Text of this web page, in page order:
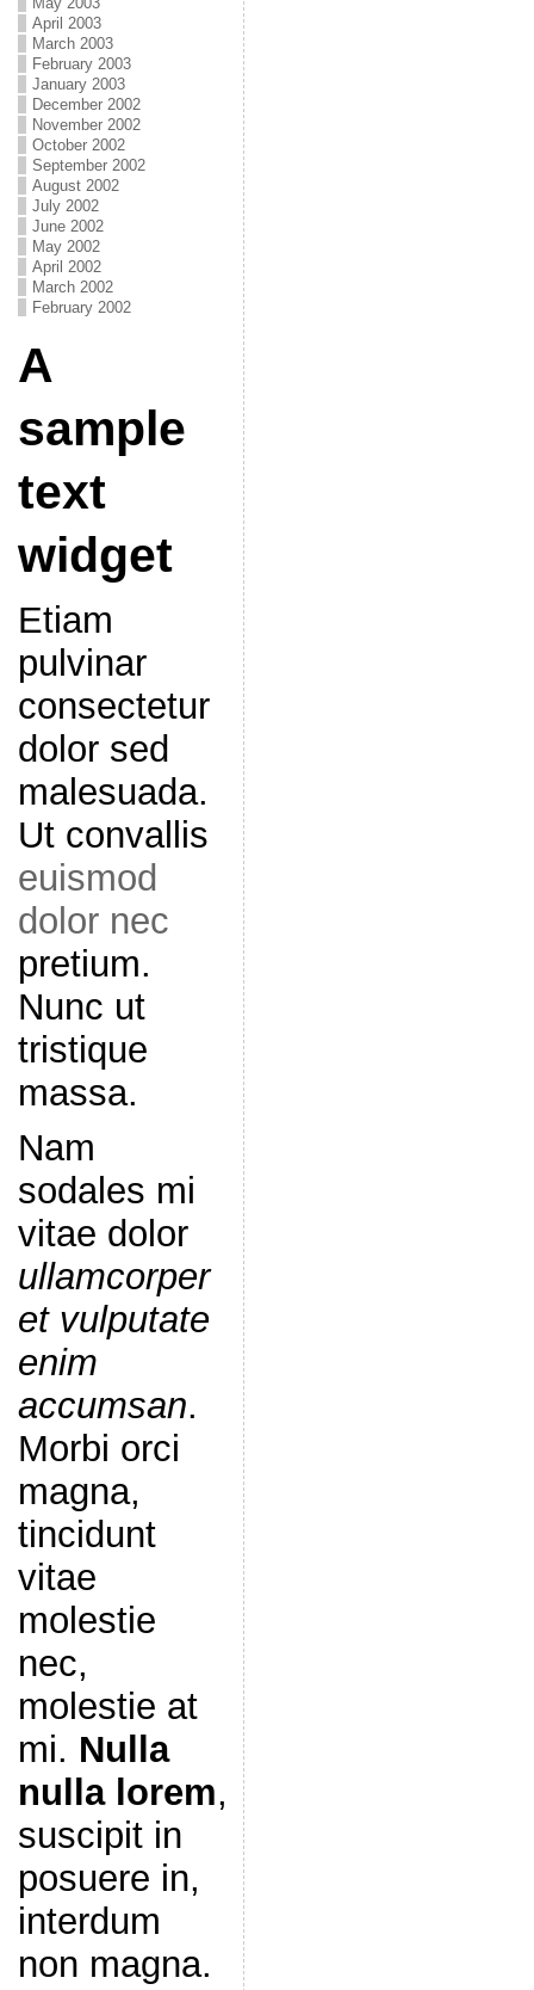
April 2003
March 2003
February 2003
January 2003
December 2002
November 2002
October 2002
September 2002
August 2002
July 2002
June 2002
May 2002
April 2002
March 2002
February 2002
A
sample
text
widget
Etiam
pulvinar
consectetur
dolor sed
malesuada.
Ut convallis
euismod
dolor nec
pretium.
Nunc ut
tristique
massa.
Nam
sodales mi
vitae dolor
ullamcorper
et vulputate
enim
accumsan.
Morbi orci
magna,
tincidunt
vitae
molestie
nec,
molestie at
mi. Nulla
nulla lorem,
suscipit in
posuere in,
interdum
non magna.